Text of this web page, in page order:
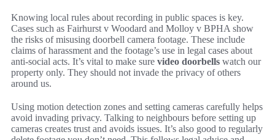
Knowing local rules about recording in public spaces is key.
Cases such as Fairhurst v Woodard and Molloy v BPHA show
the risks of misusing doorbell camera footage. These include
claims of harassment and the footage’s use in legal cases about
anti-social acts. It’s vital to make sure video doorbells watch our
property only. They should not invade the privacy of others
around us.
Using motion detection zones and setting cameras carefully helps
avoid invading privacy. Talking to neighbours before setting up
cameras creates trust and avoids issues. It’s also good to regularly